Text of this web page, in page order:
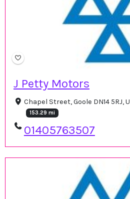
J Petty Motors
Chapel Street, Goole DN14 5RJ,
153.29 mi
01405763507